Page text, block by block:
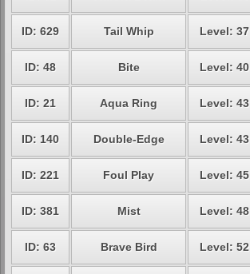
ID: 629 Tail Whip Level: 37
ID: 48 Bite Level: 40
ID: 21 Aqua Ring Level: 43
ID: 140 Double-Edge Level: 43
ID: 221 Foul Play Level: 45
ID: 381 Mist Level: 48
ID: 63 Brave Bird Level: 52